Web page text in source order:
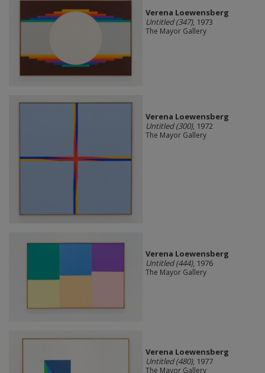
Verena Loewensberg
Untitled (347), 1973
The Mayor Gallery
Verena Loewensberg
Untitled (300), 1972
The Mayor Gallery
Verena Loewensberg
Untitled (444), 1976
The Mayor Gallery
Verena Loewensberg
Untitled (480), 1977
The Mayor Gallery